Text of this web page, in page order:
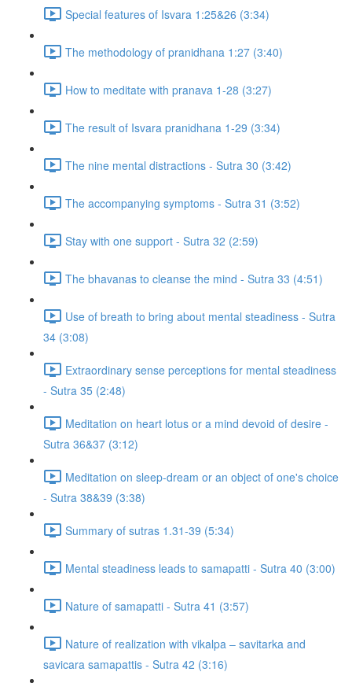
Special features of Isvara 1:25&26 (3:34)
The methodology of pranidhana 1:27 (3:40)
How to meditate with pranava 1-28 (3:27)
The result of Isvara pranidhana 1-29 (3:34)
The nine mental distractions - Sutra 30 (3:42)
The accompanying symptoms - Sutra 31 (3:52)
Stay with one support - Sutra 32 (2:59)
The bhavanas to cleanse the mind - Sutra 33 (4:51)
Use of breath to bring about mental steadiness - Sutra
34 (3:08)
Extraordinary sense perceptions for mental steadiness
- Sutra 35 (2:48)
Meditation on heart lotus or a mind devoid of desire -
Sutra 36&37 (3:12)
Meditation on sleep-dream or an object of one's choice
- Sutra 38&39 (3:38)
Summary of sutras 1.31-39 (5:34)
Mental steadiness leads to samapatti - Sutra 40 (3:00)
Nature of samapatti - Sutra 41 (3:57)
Nature of realization with vikalpa – savitarka and
savicara samapattis - Sutra 42 (3:16)